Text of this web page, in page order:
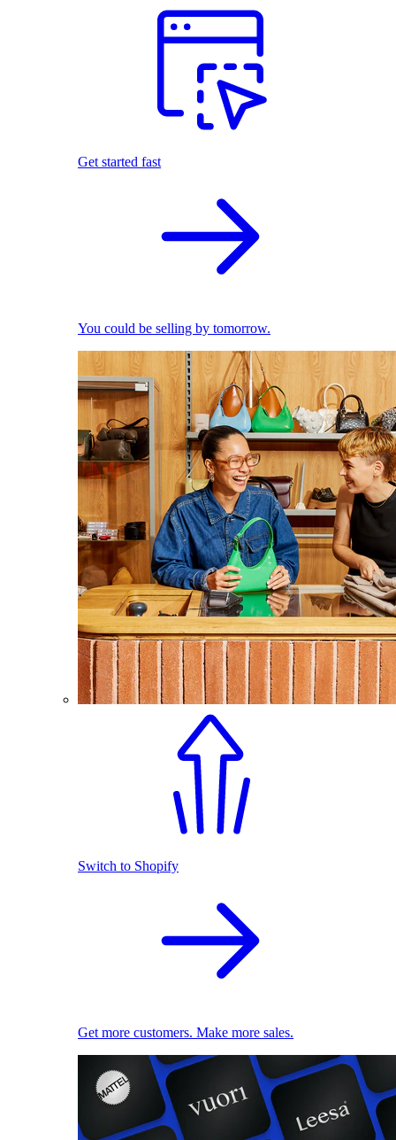
Get started fast
You could be selling by tomorrow.
Switch to Shopify
Get more customers. Make more sales.